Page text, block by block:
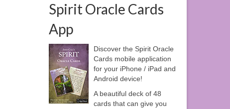
Spirit Oracle Cards
App
Discover the Spirit Oracle
Cards mobile application
for your iPhone / iPad and
Android device!
A beautiful deck of 48
cards that can give you